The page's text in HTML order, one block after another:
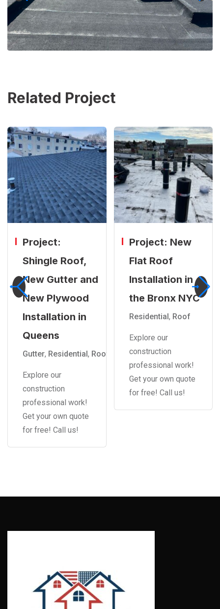
Related Project
Project:
Shingle Roof,
New Gutter and
New Plywood
Installation in
Queens
Gutter, Residential, Roof
Explore our
construction
professional work!
Get your own quote
for free! Call us!
Project: New
Flat Roof
Installation in
the Bronx NYC
Residential, Roof
Explore our
construction
professional work!
Get your own quote
for free! Call us!